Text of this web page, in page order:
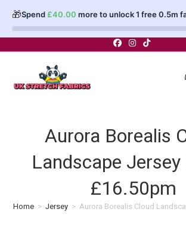
🎁Spend £40.00 more to unlock 1 free 0.5m
Aurora Borealis
Landscape Jersey
£16.50pm
Home > Jersey > Aurora Borealis Cloud